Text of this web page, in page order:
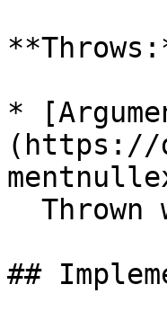
*
(https://
##